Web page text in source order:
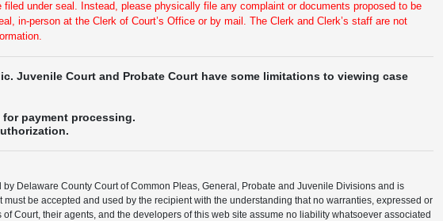
under seal. Instead, please physically file any complaint or documents proposed to be
in-person at the Clerk of Court’s Office or by mail. The Clerk and Clerk’s staff are not
Juvenile Court and Probate Court have some limitations to viewing case
payment processing.
Delaware County Court of Common Pleas, General, Probate and Juvenile Divisions and is
be accepted and used by the recipient with the understanding that no warranties, expressed or
Court, their agents, and the developers of this web site assume no liability whatsoever associated